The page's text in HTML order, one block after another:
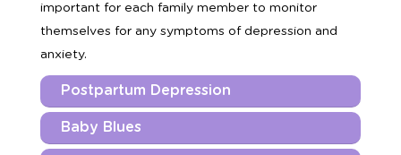
important for each family member to monitor
themselves for any symptoms of depression and
anxiety.
Postpartum Depression
Baby Blues